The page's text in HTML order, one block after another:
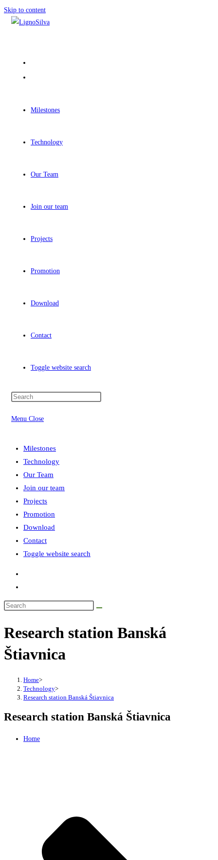
Skip to content
Milestones
Technology
Our Team
Join our team
Projects
Promotion
Download
Contact
Toggle website search
Menu Close
Milestones
Technology
Our Team
Join our team
Projects
Promotion
Download
Contact
Toggle website search
Research station Banská
Štiavnica
Home>
Technology>
Research station Banská Štiavnica
Research station Banská Štiavnica
Home